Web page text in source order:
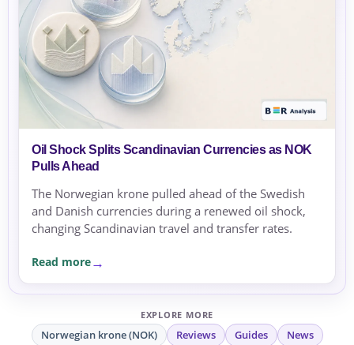
Oil Shock Splits Scandinavian Currencies as NOK
Pulls Ahead
The Norwegian krone pulled ahead of the Swedish
and Danish currencies during a renewed oil shock,
changing Scandinavian travel and transfer rates.
Read more
EXPLORE MORE
Norwegian krone (NOK) Reviews Guides News